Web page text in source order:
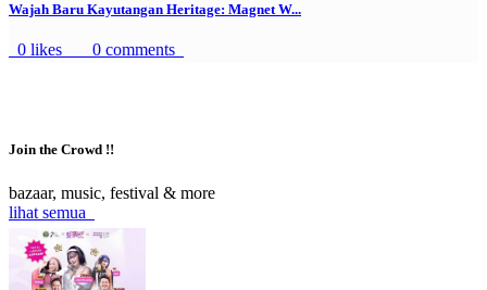
Wajah Baru Kayutangan Heritage: Magnet W...
0 likes 0 comments
Join the Crowd !!
bazaar, music, festival & more
lihat semua